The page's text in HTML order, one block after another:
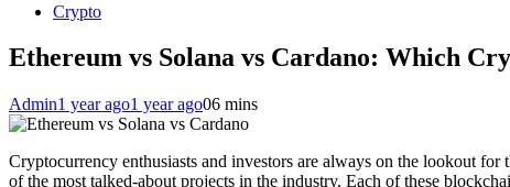
Crypto
Ethereum vs Solana vs Cardano: Which
Admin1 year ago1 year ago06 mins
Cryptocurrency enthusiasts and investors are always on the lookout
of the most talked-about projects in the industry. Each of these